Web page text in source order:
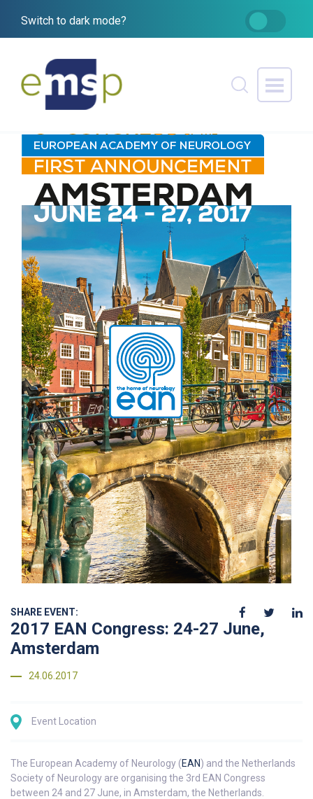
Switch to dark mode?
SHARE EVENT:
2017 EAN Congress: 24-27 June,
Amsterdam
24.06.2017
Event Location
The European Academy of Neurology (EAN) and the Netherlands
Society of Neurology are organising the 3rd EAN Congress
between 24 and 27 June, in Amsterdam, the Netherlands.